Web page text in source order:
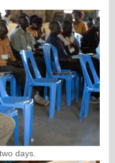
days.